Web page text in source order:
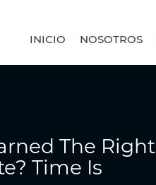
INICIO NOSOTROS
The Right
Time Is